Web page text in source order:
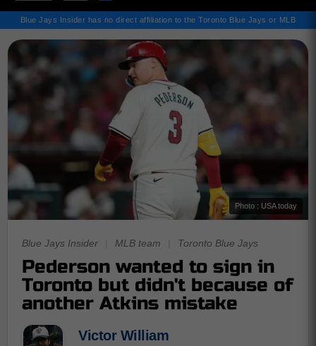
Blue Jays Insider has no direct affiliation to the Toronto Blue Jays or MLB
Photo : USA today
Blue Jays Insider MLB team Toronto Blue Jays
Pederson wanted to sign in
Toronto but didn't because of
another Atkins mistake
Victor William